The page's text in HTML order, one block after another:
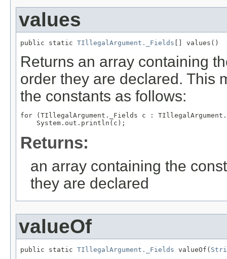
values
public static TIllegalArgument._Fields [] values()
Returns an array containing
order they are declared. This
the constants as follows:
for (TIllegalArgument._Fields c :
Returns:
an array containing the
they are declared
valueOf
public static TIllegalArgument._Fields valueOf(